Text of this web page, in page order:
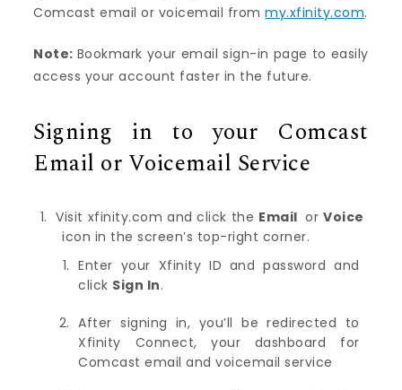
Comcast email or voicemail frommy.xfinity.com.
Note: Bookmark your email sign-in page to easily
access your account faster in the future.
Signing in to your Comcast
Email or Voicemail Service
Visit xfinity.com and click the Email orVoice
icon in the screen’s top-right corner.
Enter your Xfinity ID and password and
click Sign In.
After signing in, you’ll be redirected to
Xfinity Connect, your dashboard for
Comcast email and voicemail service